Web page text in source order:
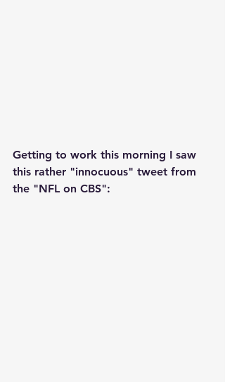
Getting to work this morning I saw
this rather "innocuous" tweet from
the "NFL on CBS":